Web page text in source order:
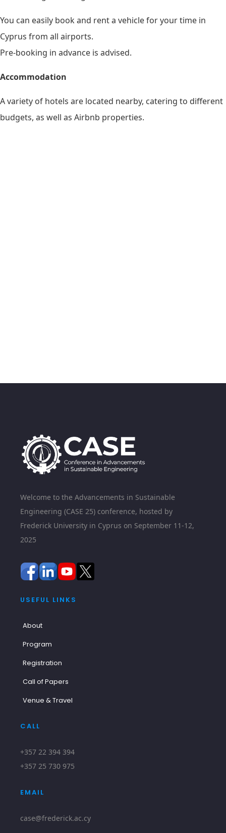
You can easily book and rent a vehicle for your time in
Cyprus from all airports.
Pre-booking in advance is advised.
Accommodation
A variety of hotels are located nearby, catering to different
budgets, as well as Airbnb properties.
Welcome to the Advancements in Sustainable
Engineering (CASE 25) conference, hosted by
Frederick University in Cyprus on September 11-12,
2025
USEFUL LINKS
About
Program
Registration
Call of Papers
Venue & Travel
CALL
+357 22 394 394
+357 25 730 975
EMAIL
case@frederick.ac.cy